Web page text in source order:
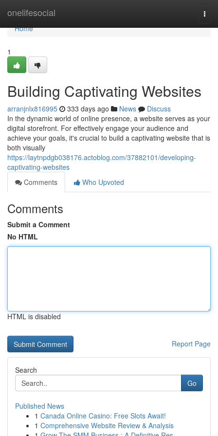
onelifesocial
Home
Home
1
Building Captivating Websites
arranjnlx816995 333 days ago News
Discuss
In the dynamic world of online presence, a website serves as your
digital storefront. For effectively engage your audience and
achieve your goals, it's crucial to build a captivating website that is
both visually
https://laytnpdgb038176.actoblog.com/37882101/developing-
captivating-websites
Comments
Who Upvoted
Comments
Submit a Comment
No HTML
HTML is disabled
Report Page
Search
Go
Published News
1 Canada Online Casino: Free Slots Await!
1 Comprehensive Website Review & Analysis